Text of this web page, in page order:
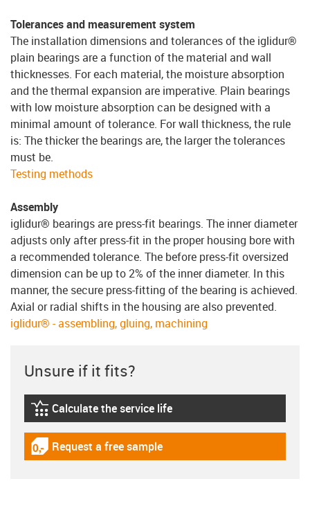
Tolerances and measurement system
The installation dimensions and tolerances of the iglidur®
plain bearings are a function of the material and wall
thicknesses. For each material, the moisture absorption
and the thermal expansion are imperative. Plain bearings
with low moisture absorption can be designed with a
minimal amount of tolerance. For wall thickness, the rule
is: The thicker the bearings are, the larger the tolerances
must be.
Testing methods
Assembly
iglidur® bearings are press-fit bearings. The inner diameter
adjusts only after press-fit in the proper housing bore with
a recommended tolerance. The before press-fit oversized
dimension can be up to 2% of the inner diameter. In this
manner, the secure press-fitting of the bearing is achieved.
Axial or radial shifts in the housing are also prevented.
iglidur® - assembling, gluing, machining
Unsure if it fits?
igus-icon-lebensdauerrechner
Calculate the service life
igus-icon-gratismuster
Request a free sample